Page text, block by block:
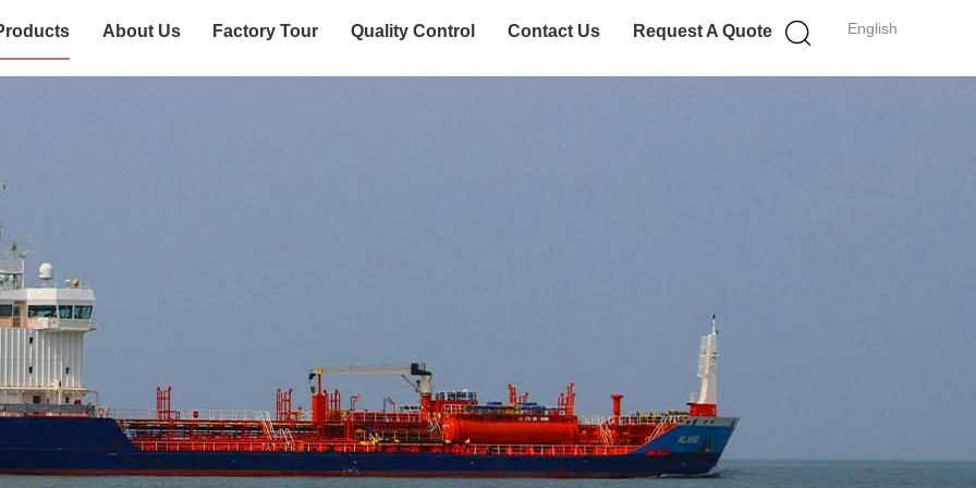
English
About Us Factory Tour Quality Control Contact Us Request A Quote